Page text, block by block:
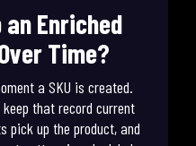
an Enriched
Time?
a SKU is created.
that record current
pick up the product, and